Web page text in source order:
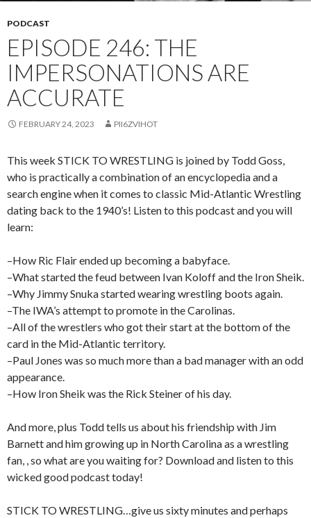
PODCAST
EPISODE 246: THE
IMPERSONATIONS ARE
ACCURATE
FEBRUARY 24, 2023 PII6ZVIHOT
This week STICK TO WRESTLING is joined by Todd Goss,
who is practically a combination of an encyclopedia and a
search engine when it comes to classic Mid-Atlantic Wrestling
dating back to the 1940’s! Listen to this podcast and you will
learn:
–How Ric Flair ended up becoming a babyface.
–What started the feud between Ivan Koloff and the Iron Sheik.
–Why Jimmy Snuka started wearing wrestling boots again.
–The IWA’s attempt to promote in the Carolinas.
–All of the wrestlers who got their start at the bottom of the
card in the Mid-Atlantic territory.
–Paul Jones was so much more than a bad manager with an odd
appearance.
–How Iron Sheik was the Rick Steiner of his day.
And more, plus Todd tells us about his friendship with Jim
Barnett and him growing up in North Carolina as a wrestling
fan, , so what are you waiting for? Download and listen to this
wicked good podcast today!
STICK TO WRESTLING…give us sixty minutes and perhaps